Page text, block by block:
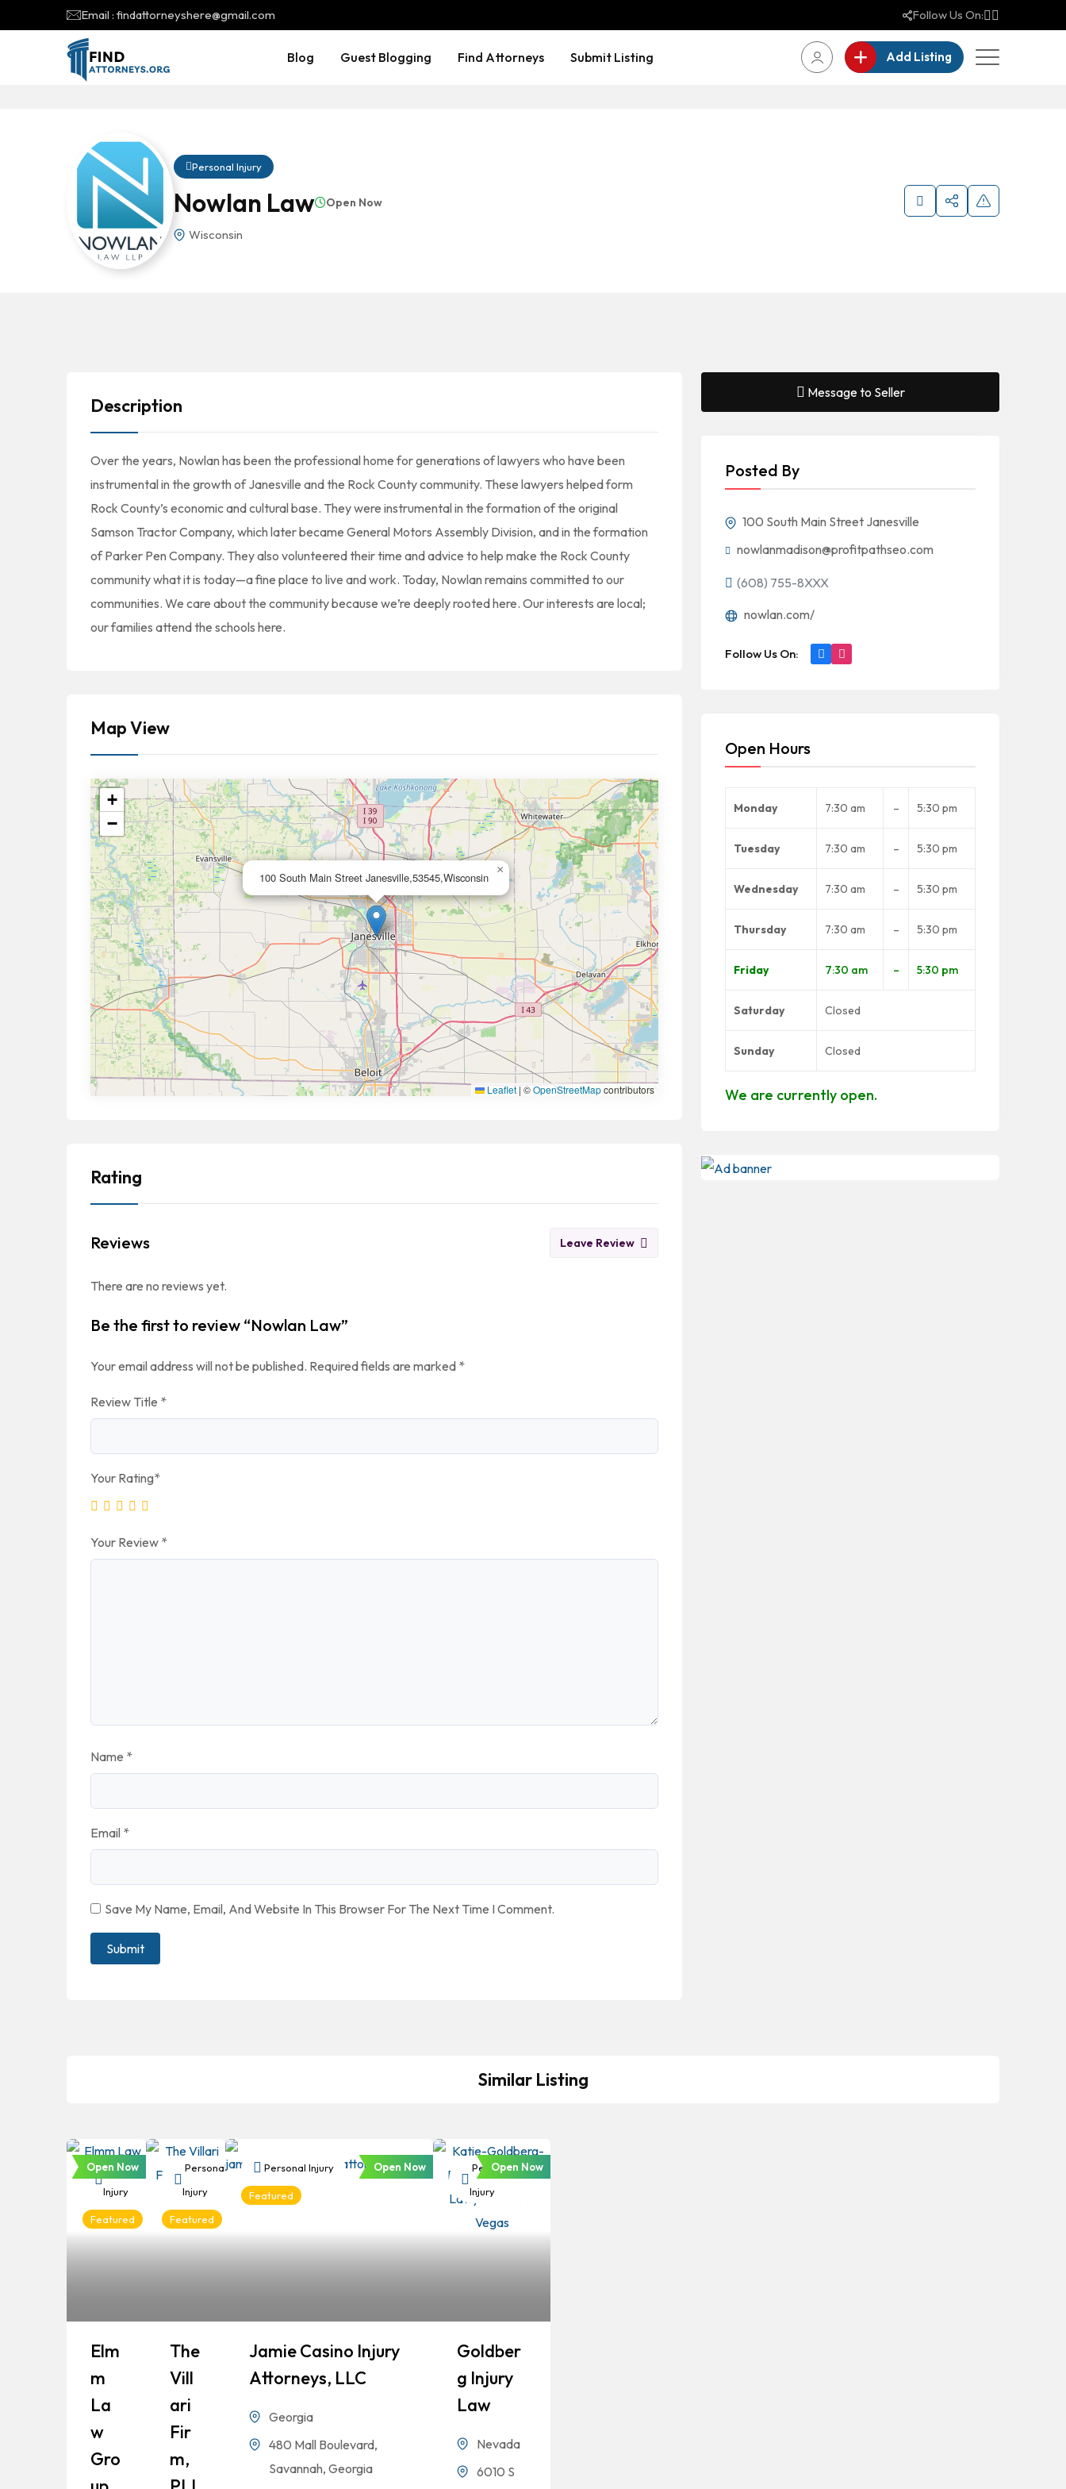
Email : findattorneyshere@gmail.com Follow Us On:
Blog Guest Blogging Find Attorneys Submit Listing Add Listing
Personal Injury
Nowlan Law Open Now
Wisconsin
Description
Over the years, Nowlan has been the professional home for generations of lawyers who have been
instrumental in the growth of Janesville and the Rock County community. These lawyers helped form
Rock County’s economic and cultural base. They were instrumental in the formation of the original
Samson Tractor Company, which later became General Motors Assembly Division, and in the formation
of Parker Pen Company. They also volunteered their time and advice to help make the Rock County
community what it is today—a fine place to live and work. Today, Nowlan remains committed to our
communities. We care about the community because we’re deeply rooted here. Our interests are local;
our families attend the schools here.
Map View
100 South Main Street Janesville,53545,Wisconsin
×
+
−
Leaflet | ©OpenStreetMapcontributors
Rating
Reviews Leave Review
There are no reviews yet.
Be the first to review “Nowlan Law”
Your email address will not be published. Required fields are marked *
Review Title *
Your Rating*
Your Review *
Name *
Email *
Save My Name, Email, And Website In This Browser For The Next Time I Comment.
Message to Seller
Posted By
100 South Main Street Janesville
nowlanmadison@profitpathseo.com
(608) 755-8XXX
nowlan.com/
Follow Us On:
Open Hours
Monday 7:30 am – 5:30 pm
Tuesday 7:30 am – 5:30 pm
Wednesday 7:30 am – 5:30 pm
Thursday 7:30 am – 5:30 pm
Friday 7:30 am – 5:30 pm
Saturday Closed
Sunday Closed
We are currently open.
Similar Listing
Personal
Injury
Featured
Open Now
Elm
M
La
W
Gro
Personal
Injury
Featured
The
Vill
Ari
Fir
M,
Personal Injury
Featured
Open Now
Jamie Casino Injury
Attorneys, LLC
Georgia
480 Mall Boulevard,
Savannah, Georgia
Personal
Injury
Open Now
Goldber
G Injury
Law
Nevada
6010 S